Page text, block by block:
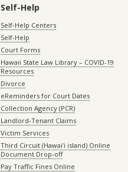
Self-Help
Self-Help Centers
Self-Help
Court Forms
Hawaii State Law Library – COVID-19
Resources
Divorce
eReminders for Court Dates
Collection Agency (PCR)
Landlord-Tenant Claims
Victim Services
Third Circuit (Hawaiʻi island) Online
Document Drop-off
Pay Traffic Fines Online